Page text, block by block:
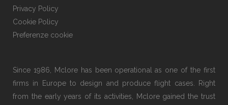
Privacy Policy
Cookie Policy
Preferenze cookie
Since 1986, Mclore has been operational as one of the first
firms in Europe to design and produce flight cases. Right
from the early years of its activities, Mclore gained the trust